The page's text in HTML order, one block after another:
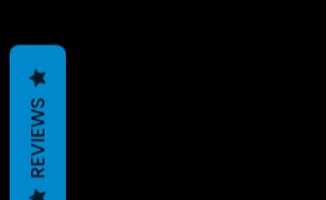
REVIEWS